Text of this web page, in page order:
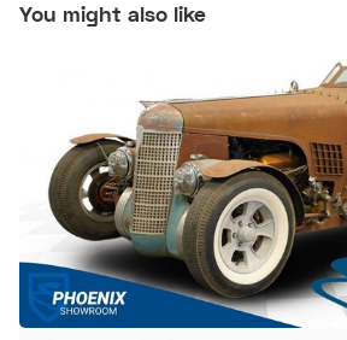
You might also like